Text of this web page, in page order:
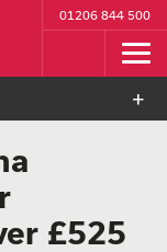
01206 844 500
£525